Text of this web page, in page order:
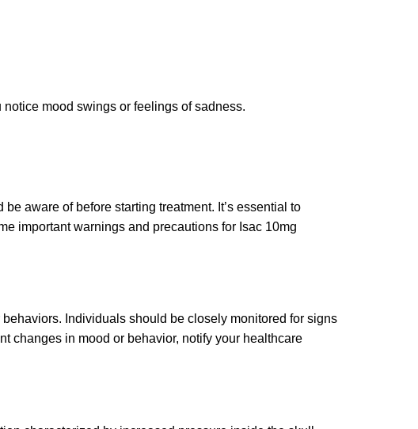
mood swings or feelings of sadness.
aware of before starting treatment. It’s essential to
important warnings and precautions for Isac 10mg
Individuals should be closely monitored for signs
changes in mood or behavior, notify your healthcare